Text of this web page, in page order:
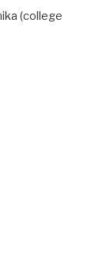
(college